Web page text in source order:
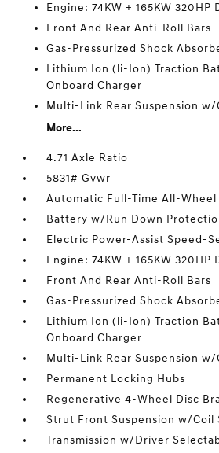
Engine: 74KW + 165KW 320HP
Front And Rear Anti-Roll Bars
Gas-Pressurized Shock
Lithium Ion (li-Ion) Traction
Onboard Charger
Multi-Link Rear Suspension w/
More...
4.71 Axle Ratio
5831# Gvwr
Automatic Full-Time All-Wheel
Battery w/Run Down
Electric Power-Assist Speed-
Engine: 74KW + 165KW 320HP
Front And Rear Anti-Roll Bars
Gas-Pressurized Shock
Lithium Ion (li-Ion) Traction
Onboard Charger
Multi-Link Rear Suspension w/
Permanent Locking Hubs
Regenerative 4-Wheel Disc
Strut Front Suspension w/Coil
Transmission w/Driver